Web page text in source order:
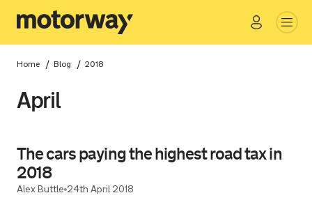
Close
Home / Blog / 2018
April
The cars paying the highest road tax in
2018
Alex Buttle 24th April 2018